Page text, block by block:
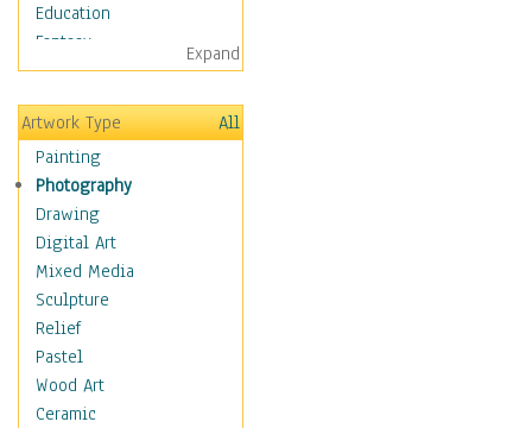
Education
Fantasy
Figurative
Hobbies
Holidays
Home & Hearth
Maps
Military & Law
Motivational
Movies
Music
People
Places
Religion & Spirituality
Scenic / Landscapes
Expand
Artwork Type
All
Painting
Photography
Drawing
Digital Art
Mixed Media
Sculpture
Relief
Pastel
Wood Art
Ceramic